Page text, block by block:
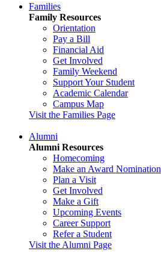
Families
Family Resources
Orientation
Pay a Bill
Financial Aid
Get Involved
Family Weekend
Support Your Student
Academic Calendar
Campus Map
Visit the Families Page
Alumni
Alumni Resources
Homecoming
Make an Award Nomination
Plan a Visit
Get Involved
Make a Gift
Upcoming Events
Career Support
Refer a Student
Visit the Alumni Page